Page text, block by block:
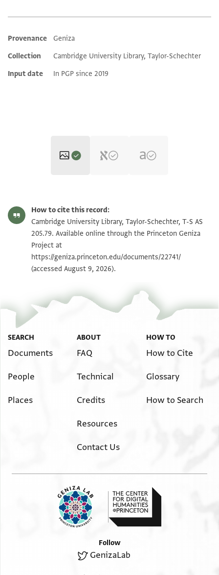
Additional metadata
Provenance
Geniza
Collection
Cambridge University Library, Taylor-Schechter
Input date
In PGP since 2019
T-S AS 205.79 1v Zoom and Rotate
Image Permissions Statement
How to cite this record:
Cambridge University Library, Taylor-Schechter, T-S AS
205.79. Available online through the Princeton Geniza
Project at
https://geniza.princeton.edu/documents/22741/
(accessed August 9, 2026).
SEARCH
Documents
People
Places
ABOUT
FAQ
Technical
Credits
Resources
Contact Us
HOW TO
How to Cite
Glossary
How to Search
Follow
GenizaLab